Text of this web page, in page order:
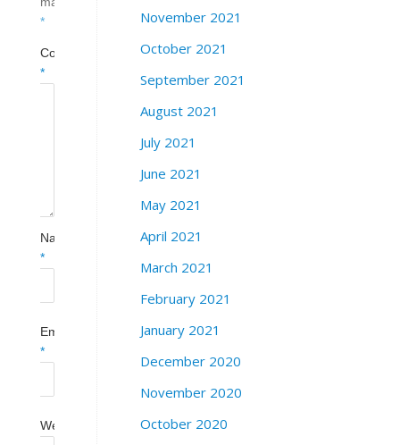
*
Comment
*
Name
*
Email
*
Website
November 2021
October 2021
September 2021
August 2021
July 2021
June 2021
May 2021
April 2021
March 2021
February 2021
January 2021
December 2020
November 2020
October 2020